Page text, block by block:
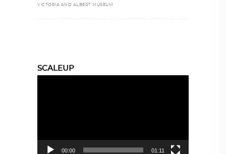
VICTORIA AND ALBERT MUSEUM
SCALEUP
00:00 01:11